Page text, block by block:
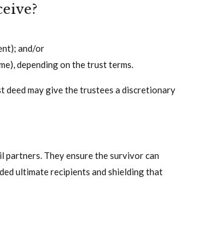
and/or
depending on the trust terms.
may give the trustees a discretionary
partners. They ensure the survivor can
ultimate recipients and shielding that